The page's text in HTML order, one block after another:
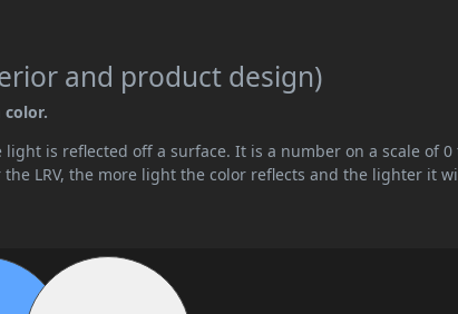
and product design)
color.
is reflected off a surface. It is a number on a scale of 0
LRV, the more light the color reflects and the lighter it